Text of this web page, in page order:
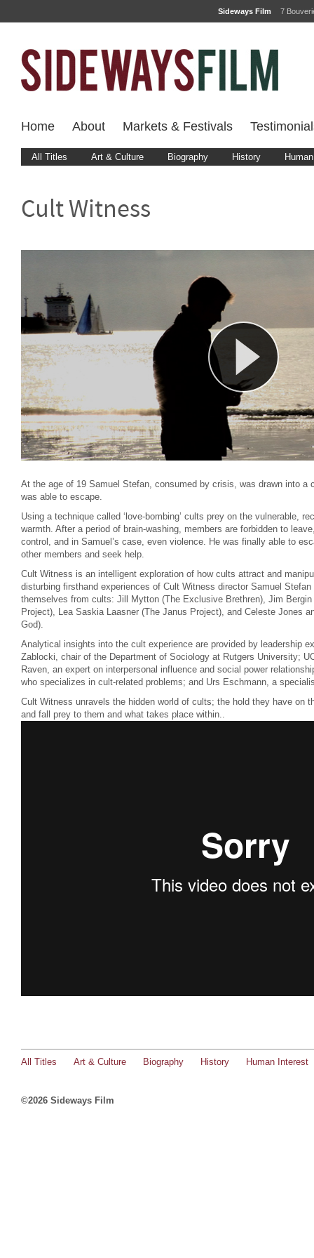
Sideways Film 7
Home About Markets & Festivals
All Titles Art & Culture Biography History
Cult Witness
At the age of 19 Samuel Stefan, consumed by crisis, was drawn into a
was able to escape.
Using a technique called ‘love-bombing’ cults prey on the vulnerable,
warmth. After a period of brain-washing, members are forbidden to
control, and in Samuel’s case, even violence. He was finally able to
other members and seek help.
Cult Witness is an intelligent exploration of how cults attract and
disturbing firsthand experiences of Cult Witness director Samuel
themselves from cults: Jill Mytton (The Exclusive Brethren), Jim
Project), Lea Saskia Laasner (The Janus Project), and Celeste Jones
God).
Analytical insights into the cult experience are provided by leadership
Zablocki, chair of the Department of Sociology at Rutgers University;
Raven, an expert on interpersonal influence and social power
who specializes in cult-related problems; and Urs Eschmann, a
Cult Witness unravels the hidden world of cults; the hold they have on
and fall prey to them and what takes place within..
All Titles Art & Culture Biography History Human Interest
©2026 Sideways Film